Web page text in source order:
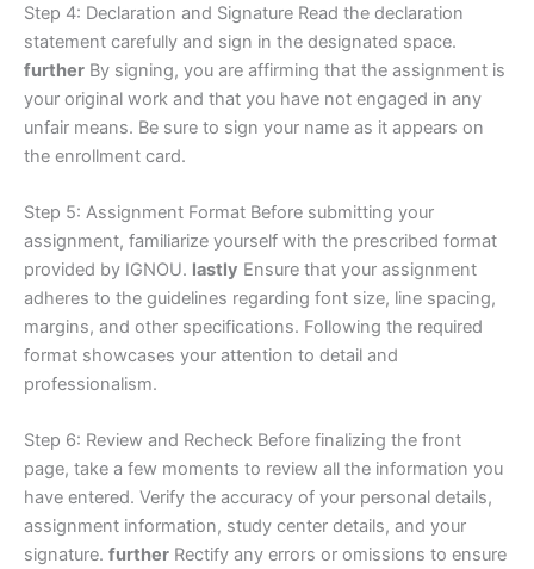
Step 4: Declaration and Signature Read the declaration
statement carefully and sign in the designated space.
further By signing, you are affirming that the assignment is
your original work and that you have not engaged in any
unfair means. Be sure to sign your name as it appears on
the enrollment card.
Step 5: Assignment Format Before submitting your
assignment, familiarize yourself with the prescribed format
provided by IGNOU. lastly Ensure that your assignment
adheres to the guidelines regarding font size, line spacing,
margins, and other specifications. Following the required
format showcases your attention to detail and
professionalism.
Step 6: Review and Recheck Before finalizing the front
page, take a few moments to review all the information you
have entered. Verify the accuracy of your personal details,
assignment information, study center details, and your
signature. further Rectify any errors or omissions to ensure